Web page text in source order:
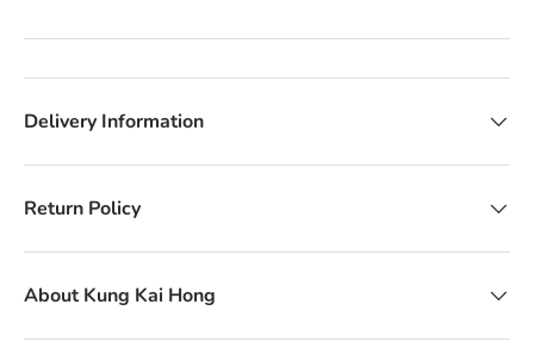
Delivery Information
Return Policy
About Kung Kai Hong